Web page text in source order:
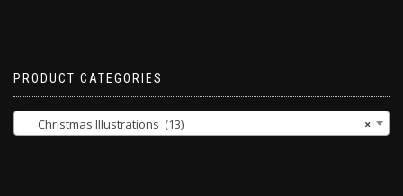
PRODUCT CATEGORIES
×
Christmas Illustrations (13)